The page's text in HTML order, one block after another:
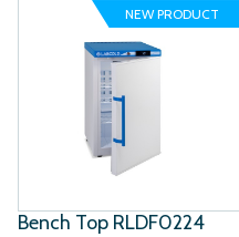
NEW PRODUCT
Bench Top RLDF0224